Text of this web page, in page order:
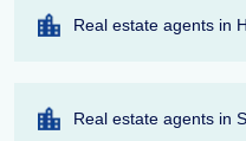
Real estate agents in
Real estate agents in